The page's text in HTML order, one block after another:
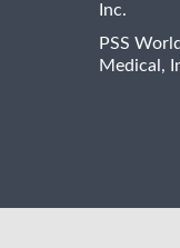
Inc.
PSS World
Medical,